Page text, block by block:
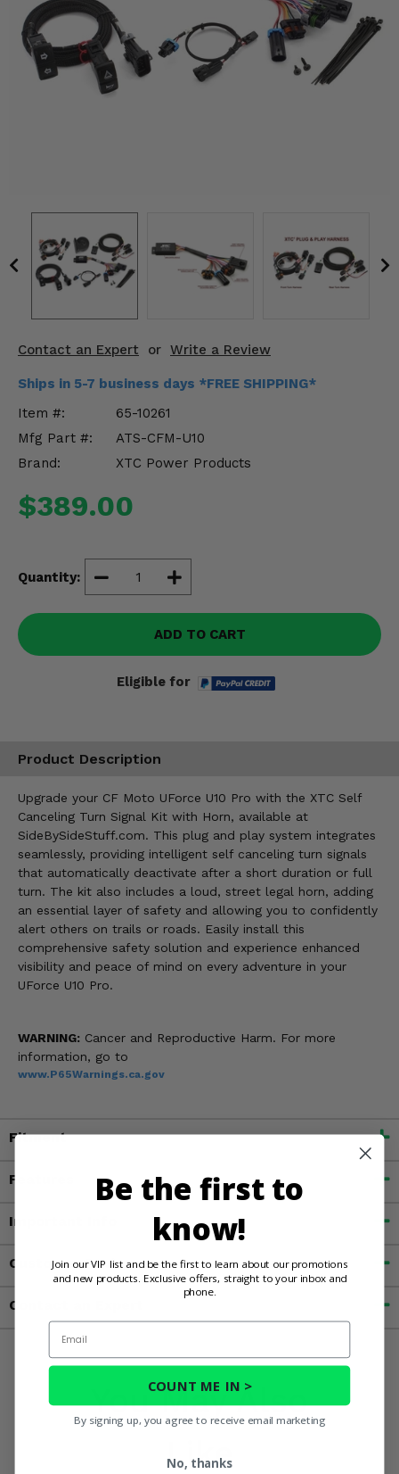
Contact an Expert or Write a Review
Ships in 5-7 business days *FREE SHIPPING*
Item #:
65-10261
Mfg Part #:
ATS-CFM-U10
Brand:
XTC Power Products
$389.00
Quantity:
ADD TO CART
Eligible for
Product Description
Upgrade your CF Moto UForce U10 Pro with the XTC Self
Canceling Turn Signal Kit with Horn, available at
SideBySideStuff.com. This plug and play system integrates
seamlessly, providing intelligent self canceling turn signals
that automatically deactivate after a short duration or full
turn. The kit also includes a loud, street legal horn, adding
an essential layer of safety and allowing you to confidently
alert others on trails or roads. Easily install this
comprehensive safety solution and experience enhanced
visibility and peace of mind on every adventure in your
UForce U10 Pro.
WARNING: Cancer and Reproductive Harm. For more
information, go to
www.P65Warnings.ca.gov
Fitment
Features
Important Info
Customer Reviews
Contact an Expert
You May Also
Like
Mirrors
Winches
Engine Performance
Suspension & Lift Kits
Misc.
Be the first to
know!
Join our VIP list and be the first to learn about our promotions
and new products. Exclusive offers, straight to your inbox and
phone.
Email
COUNT ME IN >
By signing up, you agree to receive email marketing
No, thanks